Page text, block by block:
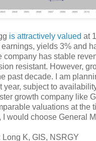
is attractively valued at
yields 3% and
company has stable
resistant. However,
past decade. I am
year, subject to
growth company like
valuations at the
I would choose General
K, GIS, NSRGY